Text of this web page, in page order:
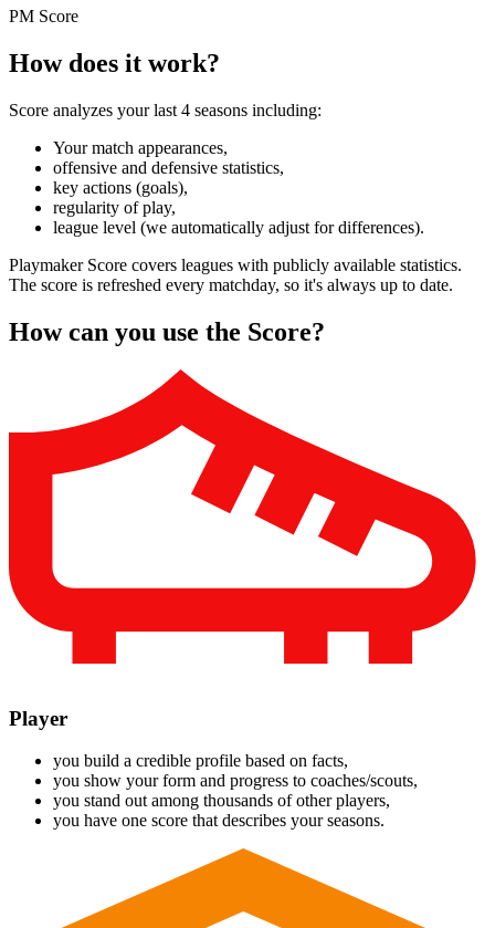
PM Score
How does it work?
Score analyzes your last 4 seasons including:
Your match appearances,
offensive and defensive statistics,
key actions (goals),
regularity of play,
league level (we automatically adjust for differences).
Playmaker Score covers leagues with publicly available statistics.
The score is refreshed every matchday, so it's always up to date.
How can you use the Score?
Player
you build a credible profile based on facts,
you show your form and progress to coaches/scouts,
you stand out among thousands of other players,
you have one score that describes your seasons.